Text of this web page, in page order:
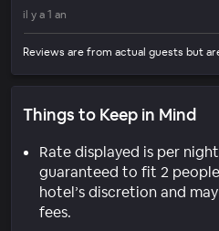
il y a 1 an
Reviews are from actual guests but
Things to Keep in Mind
Rate displayed is per
guaranteed to fit 2
hotel’s discretion and
fees.